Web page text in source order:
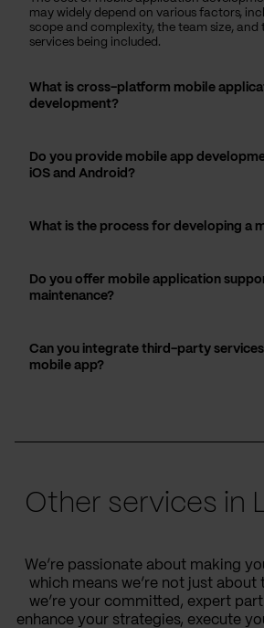
may widely depend on various factors,
scope and complexity, the team size, and
services being included.
What is cross-platform mobile
development?
Do you provide mobile app
iOS and Android?
What is the process for developing a
Do you offer mobile application
maintenance?
Can you integrate third-party
mobile app?
Other services in
We’re passionate about making
which means we’re not just about
we’re your committed, expert
enhance your strategies, execute